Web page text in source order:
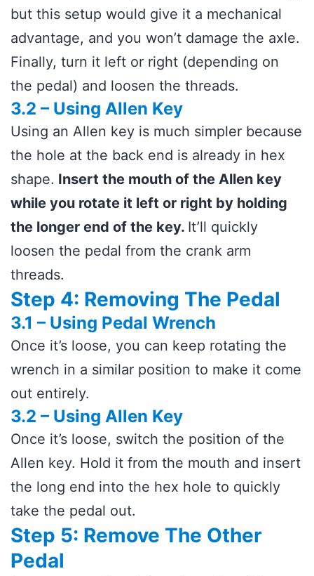
but this setup would give it a mechanical
advantage, and you won’t damage the axle.
Finally, turn it left or right (depending on
the pedal) and loosen the threads.
3.2 – Using Allen Key
Using an Allen key is much simpler because
the hole at the back end is already in hex
shape. Insert the mouth of the Allen key
while you rotate it left or right by holding
the longer end of the key. It’ll quickly
loosen the pedal from the crank arm
threads.
Step 4: Removing The Pedal
3.1 – Using Pedal Wrench
Once it’s loose, you can keep rotating the
wrench in a similar position to make it come
out entirely.
3.2 – Using Allen Key
Once it’s loose, switch the position of the
Allen key. Hold it from the mouth and insert
the long end into the hex hole to quickly
take the pedal out.
Step 5: Remove The Other
Pedal